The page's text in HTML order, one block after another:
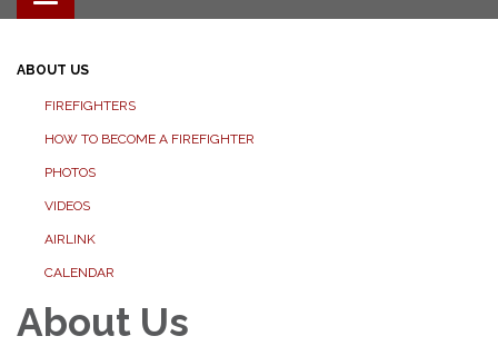
ABOUT US
FIREFIGHTERS
HOW TO BECOME A FIREFIGHTER
PHOTOS
VIDEOS
AIRLINK
CALENDAR
About Us